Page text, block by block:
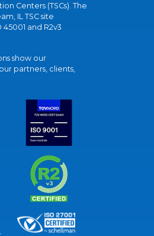
Centers (TSCs). The
IL TSC site
and R2v3
show our
partners, clients,